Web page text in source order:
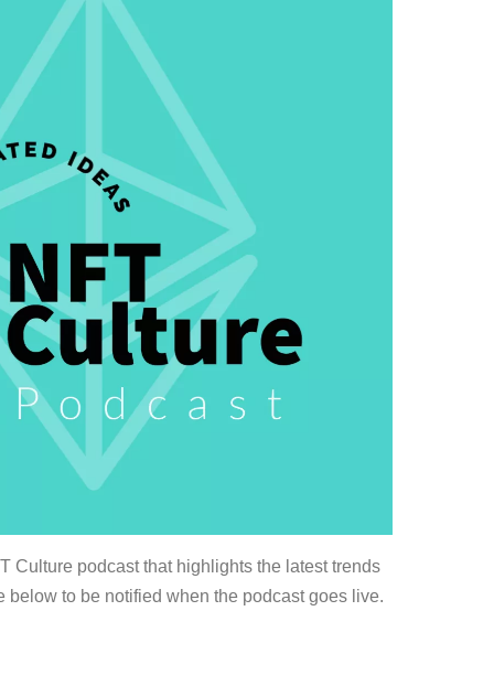
Culture podcast that highlights the latest trends
below to be notified when the podcast goes live.